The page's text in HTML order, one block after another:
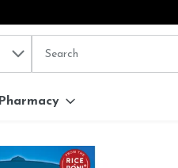
The following text field
Pharmacy